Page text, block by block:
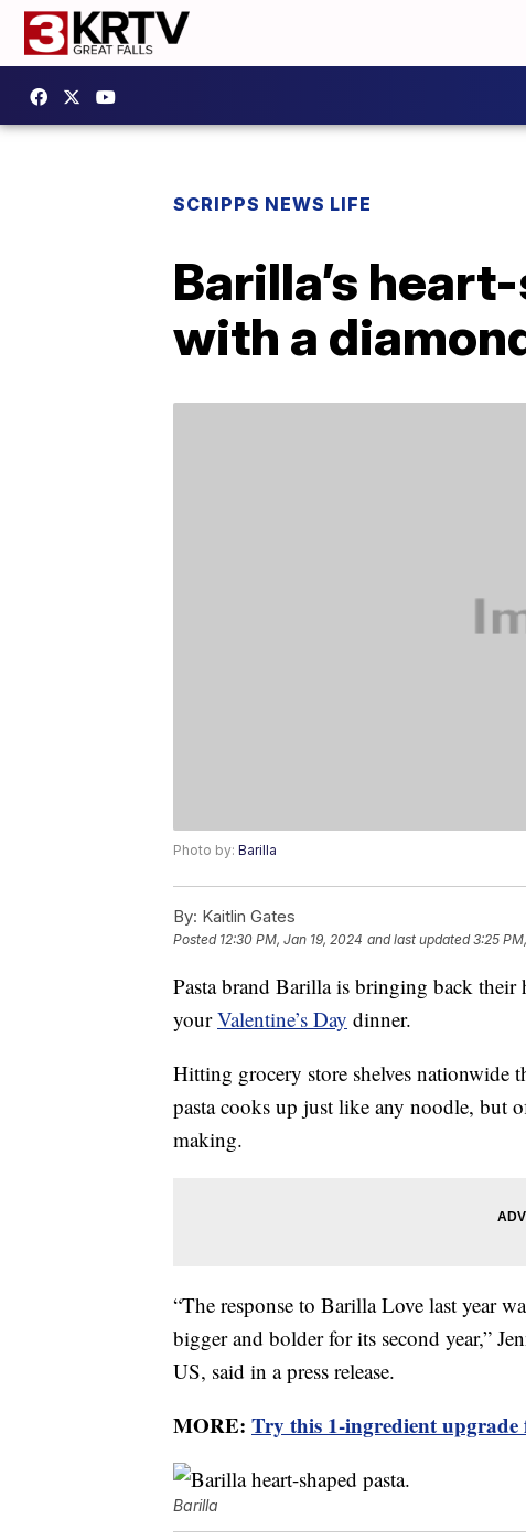
SCRIPPS NEWS LIFE
Barilla’s
with a
Photo by: Barilla
By: Kaitlin Gates
Posted 12:30 PM, Jan 19, 2024 and last updated 3:25
Pasta brand Barilla is bringing back their
yourValentine’s Day dinner.
Hitting grocery store shelves nationwide
pasta cooks up just like any noodle, but
making.
“The response to Barilla Love last year
bigger and bolder for its second year,”
US, said in a press release.
MORE: Try this 1-ingredient upgrade
Barilla